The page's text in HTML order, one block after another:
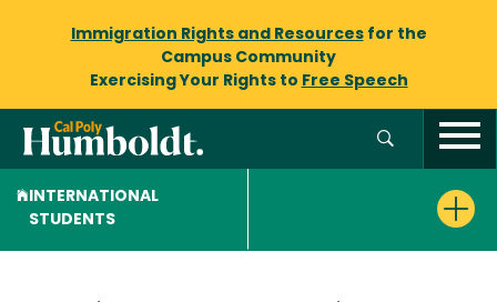
Immigration Rights and Resourcesfor the
Campus Community
Exercising Your Rights to Free Speech
INTERNATIONAL
STUDENTS